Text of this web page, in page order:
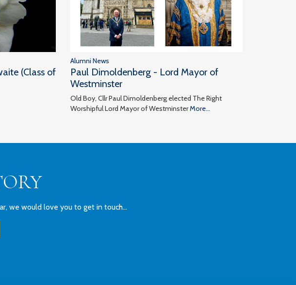
(Class of
Alumni News
Paul Dimoldenberg - Lord Mayor of
Westminster
Old Boy, Cllr Paul Dimoldenberg elected The Right
Worshipful Lord Mayor of WestminsterMore...
we would love you to get in touch...